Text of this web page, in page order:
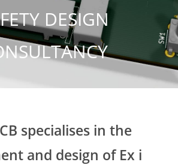
DESIGN
specialises in the
and design of Ex i